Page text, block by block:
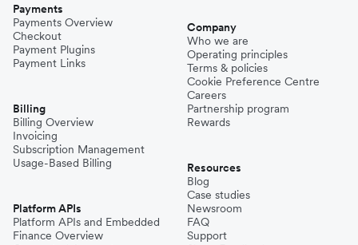
Payments
Payments Overview
Checkout
Payment Plugins
Payment Links
Billing
Billing Overview
Invoicing
Subscription Management
Usage-Based Billing
Platform APIs
Platform APIs and Embedded
Finance Overview
Company
Who we are
Operating principles
Terms & policies
Cookie Preference Centre
Careers
Partnership program
Rewards
Resources
Blog
Case studies
Newsroom
FAQ
Support